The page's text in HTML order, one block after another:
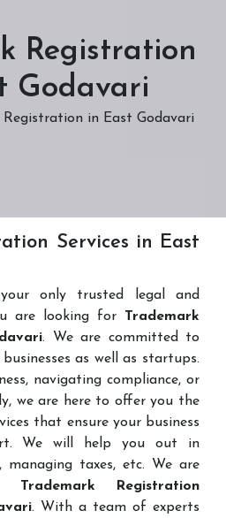
Registration
Godavari
Registration in East Godavari
Services in East
only trusted legal and
are looking for Trademark
. We are committed to
as well as startups.
navigating compliance, or
we are here to offer you the
that ensure your business
We will help you out in
managing taxes, etc. We are
Trademark Registration
. With a team of experts